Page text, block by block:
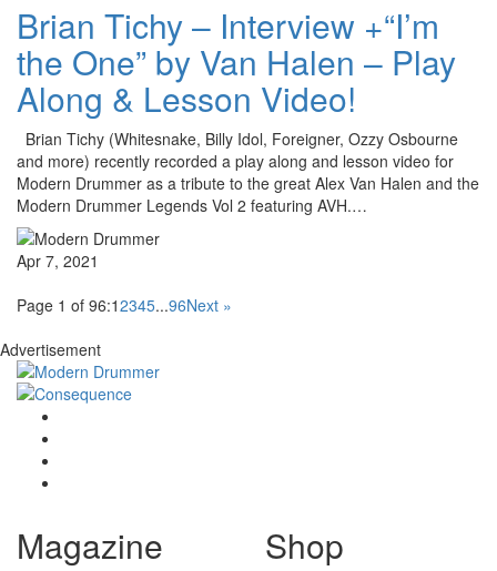
Brian Tichy – Interview +“I’m
the One” by Van Halen – Play
Along & Lesson Video!
Brian Tichy (Whitesnake, Billy Idol, Foreigner, Ozzy Osbourne
and more) recently recorded a play along and lesson video for
Modern Drummer as a tribute to the great Alex Van Halen and the
Modern Drummer Legends Vol 2 featuring AVH.…
Apr 7, 2021
Page 1 of 96:12345...96Next »
Advertisement
Magazine Shop